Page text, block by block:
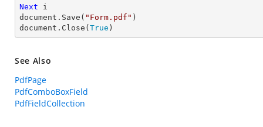
Next i
document.Save( "Form.pdf" )
document.Close( True )
See Also
PdfPage
PdfComboBoxField
PdfFieldCollection